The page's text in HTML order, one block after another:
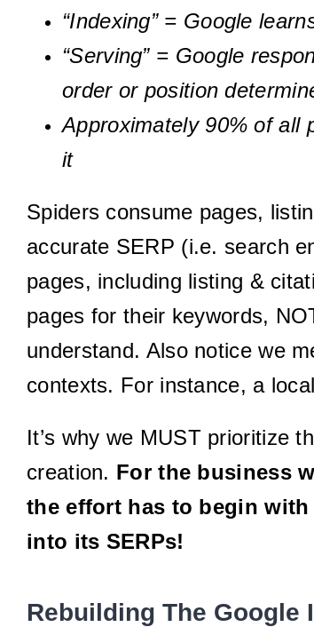
“Indexing” = Google
“Serving” = Google
order or position
Approximately 90% of all
it
Spiders consume pages,
accurate SERP (i.e. search
pages, including listing &
pages for their keywords,
understand. Also notice we
contexts. For instance, a
It’s why we MUST prioritize
creation. For the business
the effort has to begin
into its SERPs!
Rebuilding The Google